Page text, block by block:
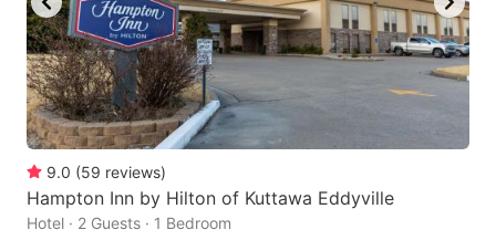
9.0 (59 reviews)
Hampton Inn by Hilton of Kuttawa Eddyville
Hotel · 2 Guests · 1 Bedroom